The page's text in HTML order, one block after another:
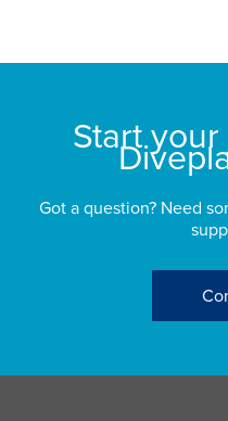
Start
Got a question? Need